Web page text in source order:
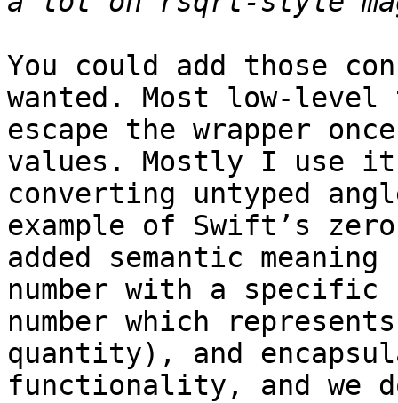
You could add those
wanted. Most low-
escape the wrapper
values. Mostly I use
converting untyped
example of Swift’s
added semantic
number with a
number which
quantity), and
functionality, and we